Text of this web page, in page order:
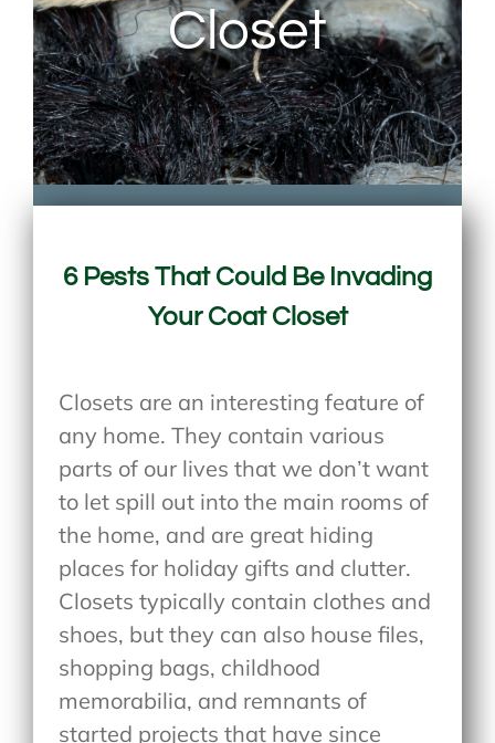
Closet
6 Pests That Could Be Invading
Your Coat Closet
Closets are an interesting feature of
any home. They contain various
parts of our lives that we don’t want
to let spill out into the main rooms of
the home, and are great hiding
places for holiday gifts and clutter.
Closets typically contain clothes and
shoes, but they can also house files,
shopping bags, childhood
memorabilia, and remnants of
started projects that have since